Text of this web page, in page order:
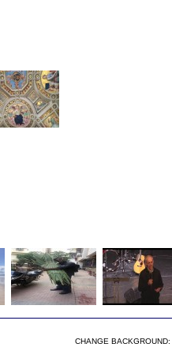
CHANGE BACKGROUND: